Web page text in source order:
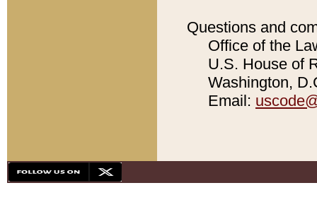
Questions and
Office of the
U.S. House of
Washington,
Email: